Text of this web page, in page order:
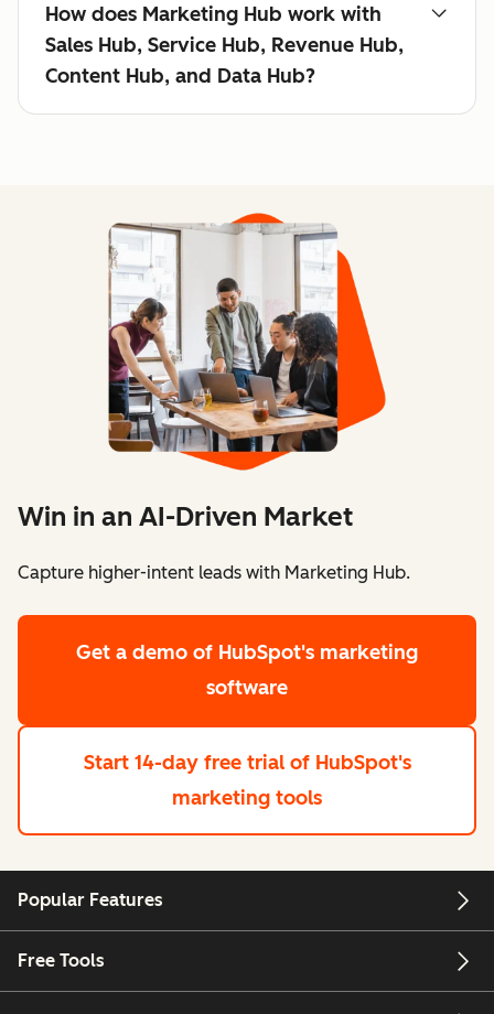
How does Marketing Hub work with
Sales Hub, Service Hub, Revenue Hub,
Content Hub, and Data Hub?
Win in an AI-Driven Market
Capture higher-intent leads with Marketing Hub.
Get a demo of HubSpot's marketing
software
Start 14-day free trial of HubSpot's
marketing tools
Popular Features
Free Tools